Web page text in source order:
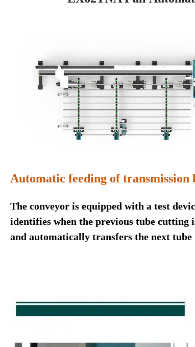
Automatic feeding of transmission
The conveyor is equipped with a test
identifies when the previous tube cutting
and automatically transfers the next tube